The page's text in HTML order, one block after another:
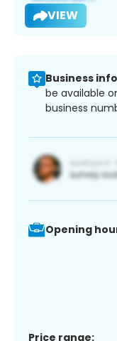
VIEW
Business
be available
business
Opening
Price range: